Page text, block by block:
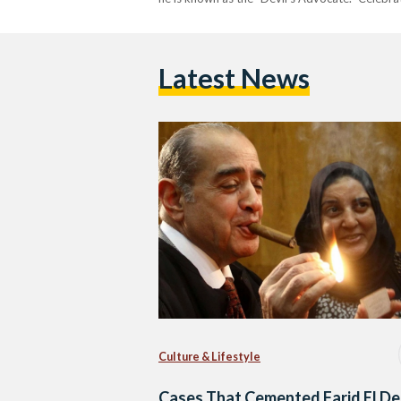
Latest News
Culture & Lifestyle